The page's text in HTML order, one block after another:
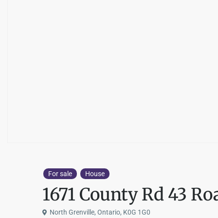
For sale House
1671 County Rd 43
North Grenville, Ontario, K0G 1G0